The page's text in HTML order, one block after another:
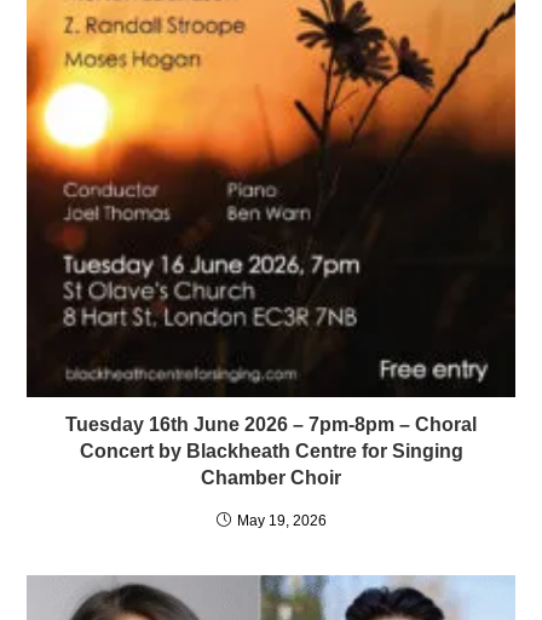
Tuesday 16th June 2026 – 7pm-8pm – Choral
Concert by Blackheath Centre for Singing
Chamber Choir
May 19, 2026